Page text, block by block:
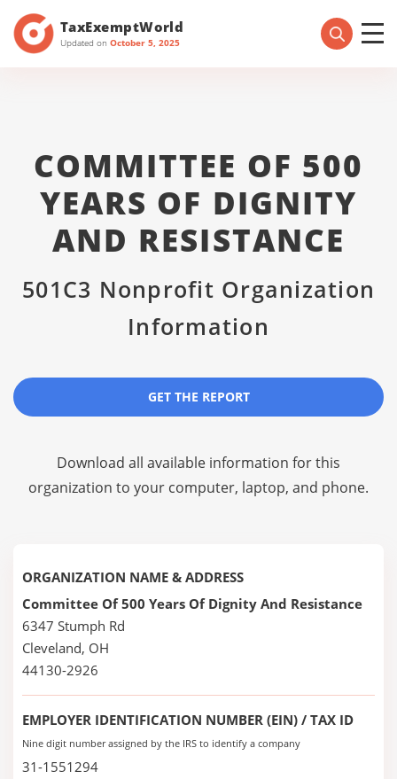
TaxExemptWorld
Updated on October 5, 2025
COMMITTEE OF 500
YEARS OF DIGNITY
AND RESISTANCE
501C3 Nonprofit Organization
Information
GET THE REPORT
Download all available information for this
organization to your computer, laptop, and phone.
ORGANIZATION NAME & ADDRESS
Committee Of 500 Years Of Dignity And Resistance
6347 Stumph Rd
Cleveland, OH
44130-2926
EMPLOYER IDENTIFICATION NUMBER (EIN) / TAX ID
Nine digit number assigned by the IRS to identify a company
31-1551294